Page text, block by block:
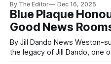
at Priory Community School
stepped into a mentoring
as a Jill Dando News reporter,
By The Editor Dec 16, 2025
Blue Plaque
Good News
By Jill Dando News Weston-super-Mare is set to celebrate
the legacy of Jill Dando, one